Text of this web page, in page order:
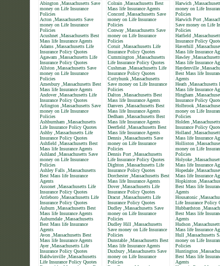
Abington ,Massachusetts Save
money on Life Insurance
Policies
Acton ,Massachusetts Save
money on Life Insurance
Policies
Acushnet ,Massachusetts Best
Mass life Insurance Agents
Adams ,Massachusetts Life
Insurance Policy Quotes
Agawam ,Massachusetts Life
Insurance Policy Quotes
Allston ,Massachusetts Save
money on Life Insurance
Policies
Amesbury ,Massachusetts Best
Mass life Insurance Agents
Andover ,Massachusetts Life
Insurance Policy Quotes
Arlington ,Massachusetts Save
money on Life Insurance
Policies
Ashburnham ,Massachusetts
Life Insurance Policy Quotes
Ashby ,Massachusetts Life
Insurance Policy Quotes
Ashfield ,Massachusetts Best
Mass life Insurance Agents
Ashland ,Massachusetts Save
money on Life Insurance
Policies
Ashley Falls ,Massachusetts
Best Mass life Insurance
Agents
Assonet ,Massachusetts Life
Insurance Policy Quotes
Attleboro ,Massachusetts Life
Insurance Policy Quotes
Auburn ,Massachusetts Best
Mass life Insurance Agents
Auburndale ,Massachusetts
Best Mass life Insurance
Agents
Avon ,Massachusetts Best
Mass life Insurance Agents
Ayer ,Massachusetts Life
Insurance Policy Quotes
Baldwinville ,Massachusetts
Life Insurance Policy Quotes
Colrain ,Massachusetts Best
Mass life Insurance Agents
Concord ,Massachusetts Save
money on Life Insurance
Policies
Conway ,Massachusetts Save
money on Life Insurance
Policies
Cotuit ,Massachusetts Life
Insurance Policy Quotes
Cummington ,Massachusetts
Life Insurance Policy Quotes
Cushman ,Massachusetts Life
Insurance Policy Quotes
Cuttyhunk ,Massachusetts
Save money on Life Insurance
Policies
Dalton ,Massachusetts Best
Mass life Insurance Agents
Danvers ,Massachusetts Best
Mass life Insurance Agents
Dedham ,Massachusetts Best
Mass life Insurance Agents
Deerfield ,Massachusetts Best
Mass life Insurance Agents
Dennis ,Massachusetts Save
money on Life Insurance
Policies
Dennis Port ,Massachusetts
Life Insurance Policy Quotes
Dighton ,Massachusetts Life
Insurance Policy Quotes
Dorchester ,Massachusetts Best
Mass life Insurance Agents
Dover ,Massachusetts Life
Insurance Policy Quotes
Dracut ,Massachusetts Life
Insurance Policy Quotes
Dudley ,Massachusetts Save
money on Life Insurance
Policies
Dudley Hill ,Massachusetts
Save money on Life Insurance
Policies
Dunstable ,Massachusetts Best
Mass life Insurance Agents
Duxbury ,Massachusetts Save
money on Life Insurance
Policies
Harwich
money on Life
Policies
Harwich Port
Save money on Life
Policies
Hatfield
Insurance Policy
Haverhill
Mass life Insurance
Hawley
Mass life Insurance
Haydenville
Best Mass life
Agents
Heath ,Massachusetts
Mass life Insurance
Hingham
Insurance Policy
Holbrook
money on Life
Policies
Holden
Insurance Policy
Holland
Mass life Insurance
Holliston
money on Life
Policies
Holyoke
Mass life Insurance
Hopedale
Mass life Insurance
Hopkinton
Best Mass life
Agents
Housatonic
Life Insurance Policy
Hubbardston
Best Mass life
Agents
Hudson
Mass life Insurance
Hull ,Massachusetts
money on Life
Policies
Huntington
Best Mass life
Agents